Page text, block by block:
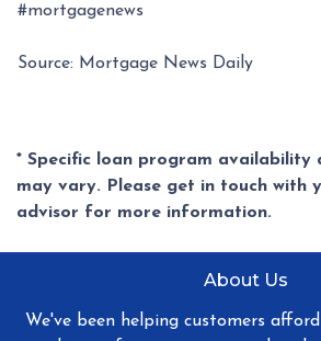
#mortgagenews
Source: Mortgage News Daily
* Specific loan program availability
may vary. Please get in touch with
advisor for more information.
About Us
We've been helping customers